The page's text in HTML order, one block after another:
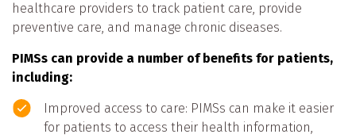
healthcare providers to track patient care, provide
preventive care, and manage chronic diseases.
PIMSs can provide a number of benefits for patients,
including:
Improved access to care: PIMSs can make it easier
for patients to access their health information,